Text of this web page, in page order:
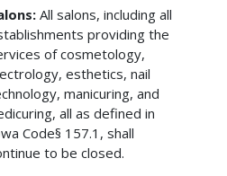
All salons, including all
providing the
of cosmetology,
esthetics, nail
manicuring, and
all as defined in
Code§ 157.1, shall
to be closed.